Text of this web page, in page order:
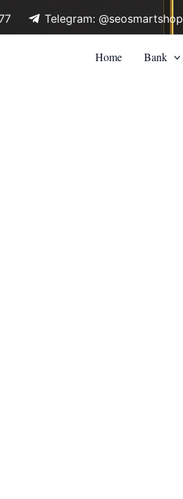
Telegram: @seosmartshop
Home Bank